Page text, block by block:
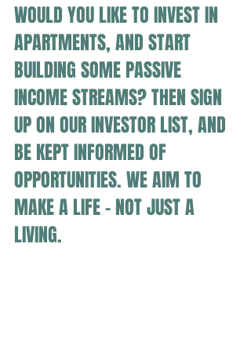
WOULD YOU LIKE TO INVEST IN
APARTMENTS, AND START
BUILDING SOME PASSIVE
INCOME STREAMS? THEN SIGN
UP ON OUR INVESTOR LIST, AND
BE KEPT INFORMED OF
OPPORTUNITIES. WE AIM TO
MAKE A LIFE - NOT JUST A
LIVING.